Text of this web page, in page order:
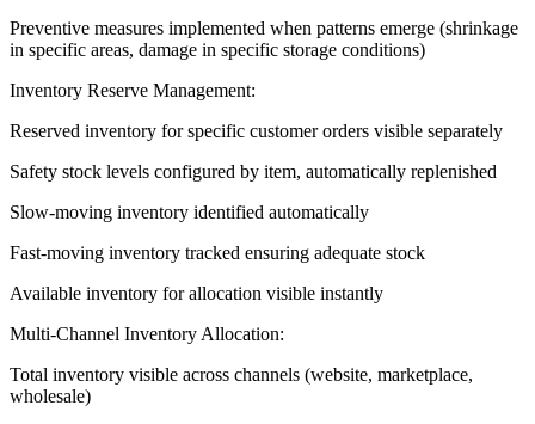
Preventive measures implemented when patterns emerge (shrinkage
in specific areas, damage in specific storage conditions)
Inventory Reserve Management:
Reserved inventory for specific customer orders visible separately
Safety stock levels configured by item, automatically replenished
Slow-moving inventory identified automatically
Fast-moving inventory tracked ensuring adequate stock
Available inventory for allocation visible instantly
Multi-Channel Inventory Allocation:
Total inventory visible across channels (website, marketplace,
wholesale)